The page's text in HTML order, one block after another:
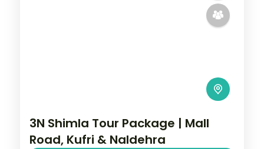
3N Shimla Tour Package | Mall
Road, Kufri & Naldehra